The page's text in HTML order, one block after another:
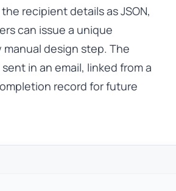
recipient details as JSON,
can issue a unique
design step. The
in an email, linked from a
record for future